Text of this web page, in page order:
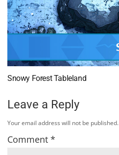
Snowy Forest Tableland
Leave a Reply
Your email address will not be published.
Comment *